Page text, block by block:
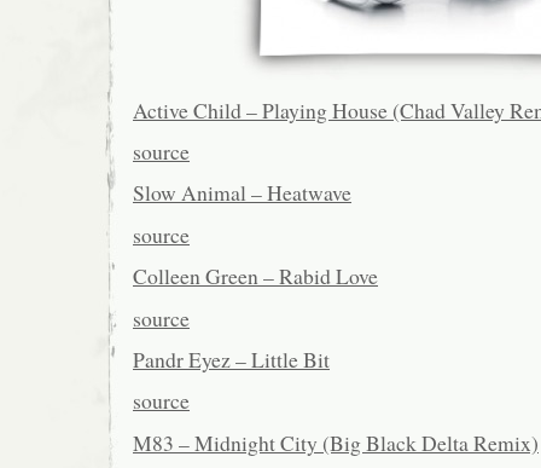
Active Child – Playing House (Chad Valley
source
Slow Animal – Heatwave
source
Colleen Green – Rabid Love
source
Pandr Eyez – Little Bit
source
M83 – Midnight City (Big Black Delta Remix)